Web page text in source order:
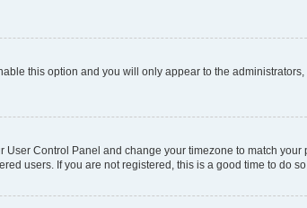
this option and you will only appear to the
Control Panel and change your timezone to match your
users. If you are not registered, this is a good time to do so.